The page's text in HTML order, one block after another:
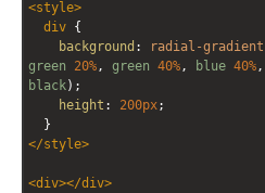
<style>
div {
background : radial-gradient
green
20%, green 40%, blue 40%,
black);
height : 200px;
  }
</style>
<div></div>